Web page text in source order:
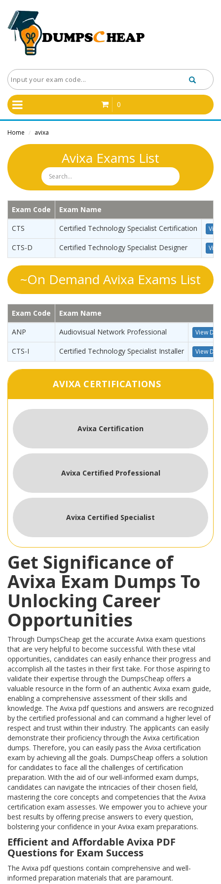
0
Home / avixa
Avixa Exams List
Exam Code
Exam Name
CTS
Certified Technology Specialist Certification
CTS-D Certified Technology Specialist Designer
~On Demand Avixa Exams List
Exam Code
Exam Name
ANP
Audiovisual Network Professional View
CTS-I Certified Technology Specialist Installer View
AVIXA CERTIFICATIONS
Avixa Certification
Avixa Certified Professional
Avixa Certified Specialist
Get Significance of
Avixa Exam Dumps To
Unlocking Career
Opportunities
Through DumpsCheap get the accurate Avixa exam questions
that are very helpful to become successful. With these vital
opportunities, candidates can easily enhance their progress and
accomplish all the tastes in their first take. For those aspiring to
validate their expertise through the DumpsCheap offers a
valuable resource in the form of an authentic Avixa exam guide,
enabling a comprehensive assessment of their skills and
knowledge. The Avixa pdf questions and answers are recognized
by the certified professional and can command a higher level of
respect and trust within their industry. The applicants can easily
demonstrate their proficiency through the Avixa certification
dumps. Therefore, you can easily pass the Avixa certification
exam by achieving all the goals. DumpsCheap offers a solution
for candidates to face all the challenges of certification
preparation. With the aid of our well-informed exam dumps,
candidates can navigate the intricacies of their chosen field,
mastering the core concepts and competencies that the Avixa
certification exam assesses. We empower you to achieve your
best results by offering precise answers to every question,
bolstering your confidence in your Avixa exam preparations.
Efficient and Affordable Avixa PDF
Questions for Exam Success
The Avixa pdf questions contain comprehensive and well-
informed preparation materials that are paramount.